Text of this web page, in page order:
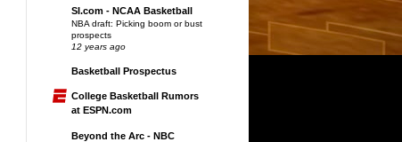
SI.com - NCAA Basketball
NBA draft: Picking boom or bust
prospects
12 years ago
Basketball Prospectus
College Basketball Rumors
at ESPN.com
Beyond the Arc - NBC